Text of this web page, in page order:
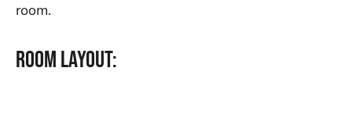
room.
Room layout: